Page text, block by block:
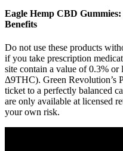
Eagle Hemp CBD
Benefits
Do not use these products
if you take prescription
site contain a value of 0.3%
Δ9THC). Green Revolution’s
ticket to a perfectly balanced
are only available at licensed
your own risk.